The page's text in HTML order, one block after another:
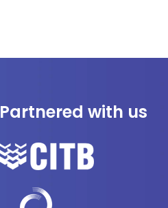
Partnered with us